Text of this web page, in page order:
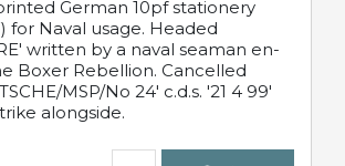
German 10pf stationery
for Naval usage. Headed
written by a naval seaman en-
Boxer Rebellion. Cancelled
MSP/No 24' c.d.s. '21 4 99'
alongside.